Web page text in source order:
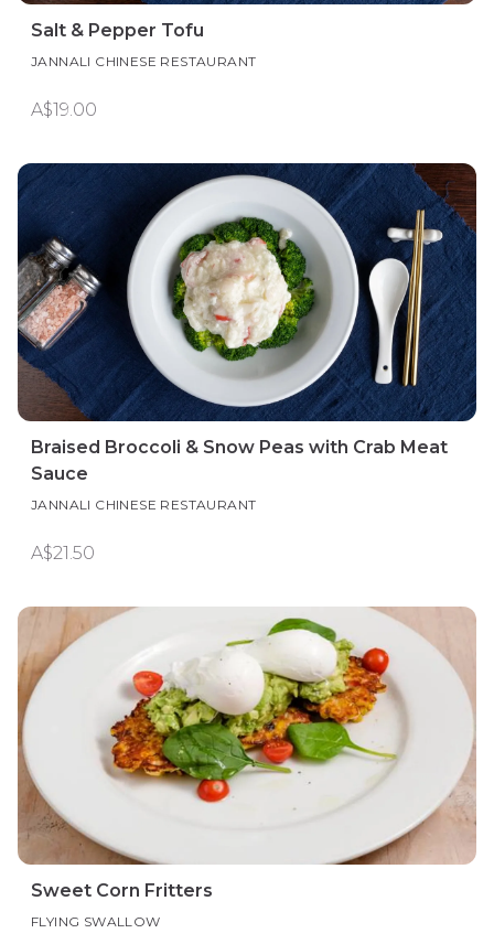
Salt & Pepper Tofu
JANNALI CHINESE RESTAURANT
A$19.00
Braised Broccoli & Snow Peas with Crab Meat
Sauce
JANNALI CHINESE RESTAURANT
A$21.50
Sweet Corn Fritters
FLYING SWALLOW